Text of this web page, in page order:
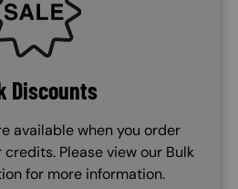
Discounts
available when you order
Please view our Bulk
for more information.